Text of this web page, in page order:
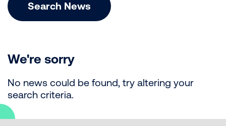
Search News
We're sorry
No news could be found, try altering your
search criteria.